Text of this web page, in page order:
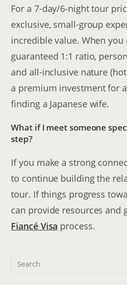
For a 7-day/6-night tour
exclusive, small-group
incredible value. When
guaranteed 1:1 ratio,
and all-inclusive nature
a premium investment for
finding a Japanese wife.
What if I meet someone
step?
If you make a strong
to continue building the
tour. If things progress
can provide resources and
Fiancé Visa process.